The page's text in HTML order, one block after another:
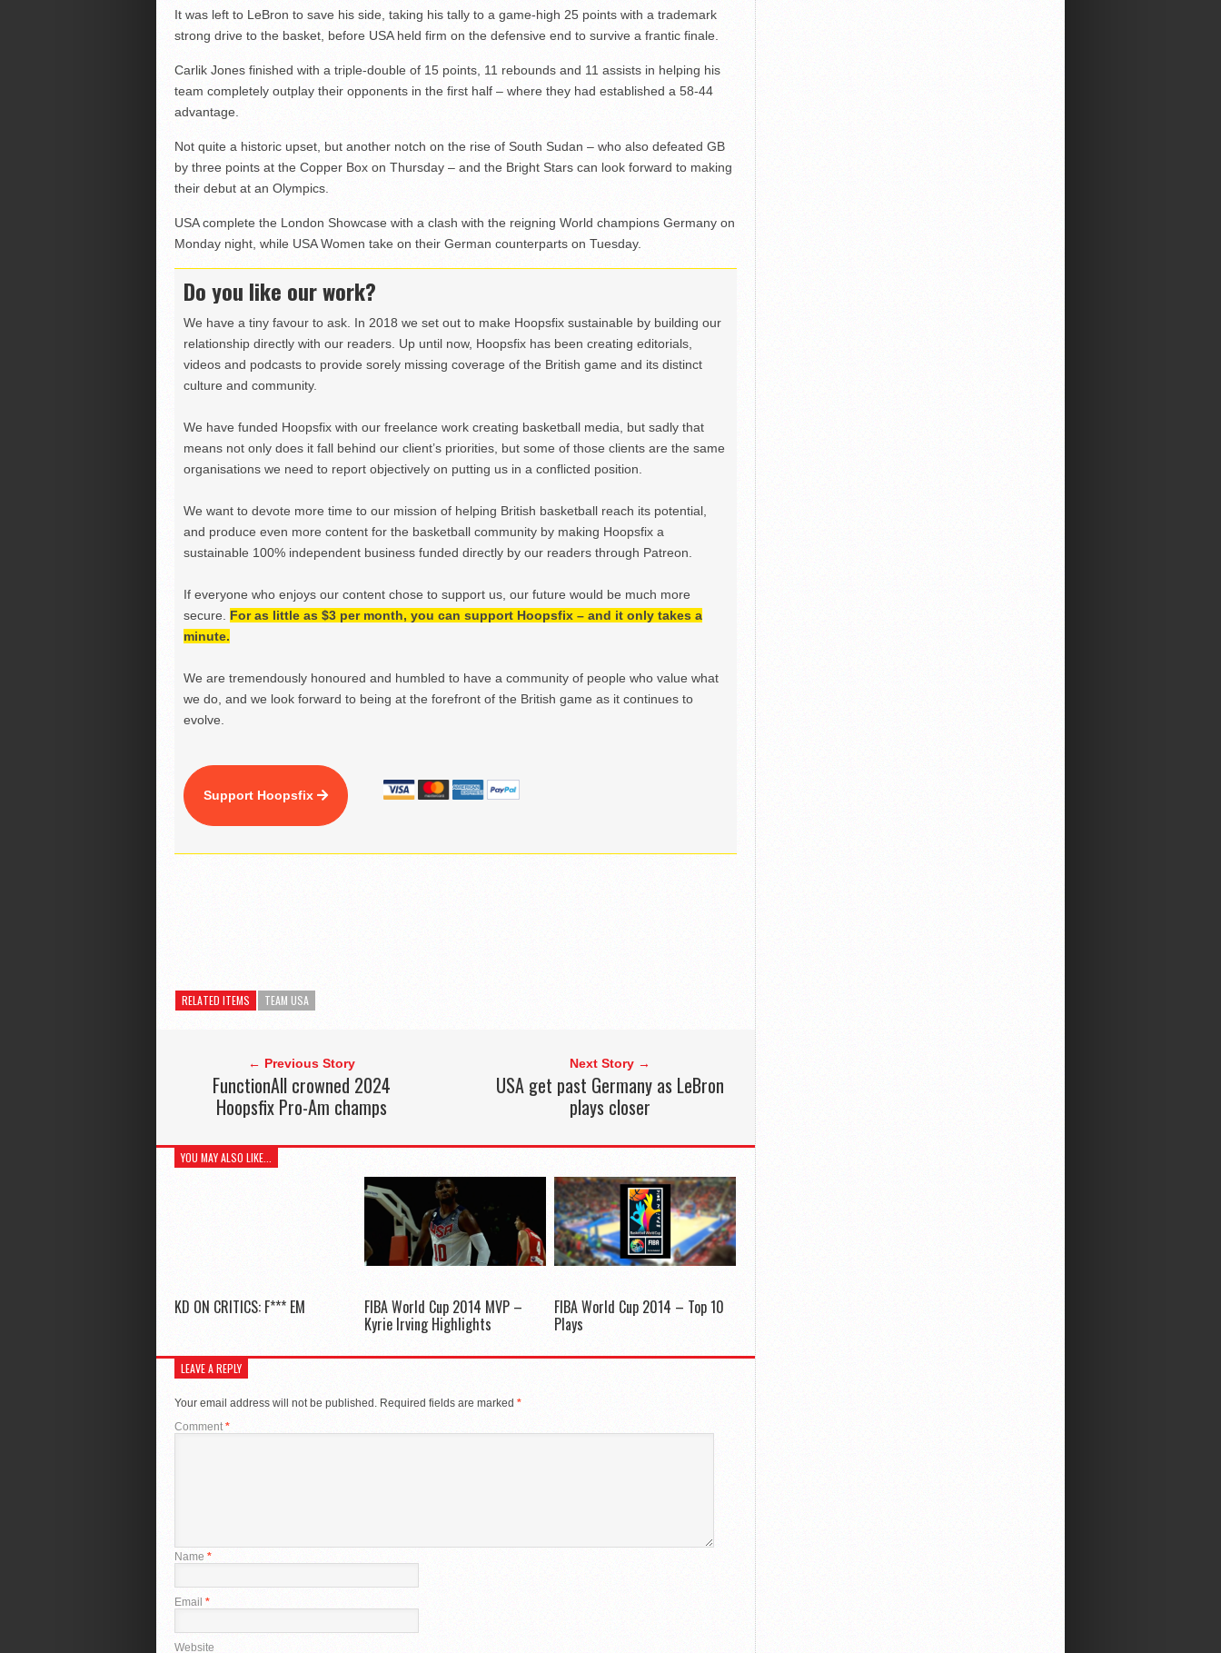
It was left to LeBron to save his side, taking his tally to a game-high 25 points with a trademark
strong drive to the basket, before USA held firm on the defensive end to survive a frantic finale.
Carlik Jones finished with a triple-double of 15 points, 11 rebounds and 11 assists in helping his
team completely outplay their opponents in the first half – where they had established a 58-44
advantage.
Not quite a historic upset, but another notch on the rise of South Sudan – who also defeated GB
by three points at the Copper Box on Thursday – and the Bright Stars can look forward to making
their debut at an Olympics.
USA complete the London Showcase with a clash with the reigning World champions Germany on
Monday night, while USA Women take on their German counterparts on Tuesday.
Do you like our work?
We have a tiny favour to ask. In 2018 we set out to make Hoopsfix sustainable by building our
relationship directly with our readers. Up until now, Hoopsfix has been creating editorials,
videos and podcasts to provide sorely missing coverage of the British game and its distinct
culture and community.
We have funded Hoopsfix with our freelance work creating basketball media, but sadly that
means not only does it fall behind our client’s priorities, but some of those clients are the same
organisations we need to report objectively on putting us in a conflicted position.
We want to devote more time to our mission of helping British basketball reach its potential,
and produce even more content for the basketball community by making Hoopsfix a
sustainable 100% independent business funded directly by our readers through Patreon.
If everyone who enjoys our content chose to support us, our future would be much more
secure. For as little as $3 per month, you can support Hoopsfix – and it only takes a
minute.
We are tremendously honoured and humbled to have a community of people who value what
we do, and we look forward to being at the forefront of the British game as it continues to
evolve.
Support Hoopsfix
RELATED ITEMS TEAM USA
← Previous Story
FunctionAll crowned 2024
Hoopsfix Pro-Am champs
Next Story →
USA get past Germany as LeBron
plays closer
YOU MAY ALSO LIKE...
KD ON CRITICS: F*** EM FIBA World Cup 2014 MVP –
Kyrie Irving Highlights
FIBA World Cup 2014 – Top 10
Plays
LEAVE A REPLY
Your email address will not be published. Required fields are marked *
Comment*
Name *
Email *
Website